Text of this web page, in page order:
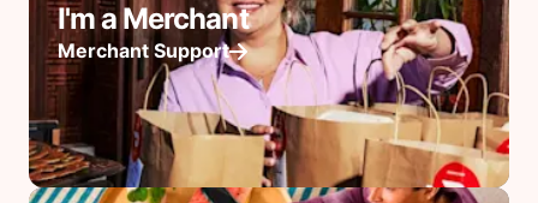
I'm a Merchant
Merchant Support